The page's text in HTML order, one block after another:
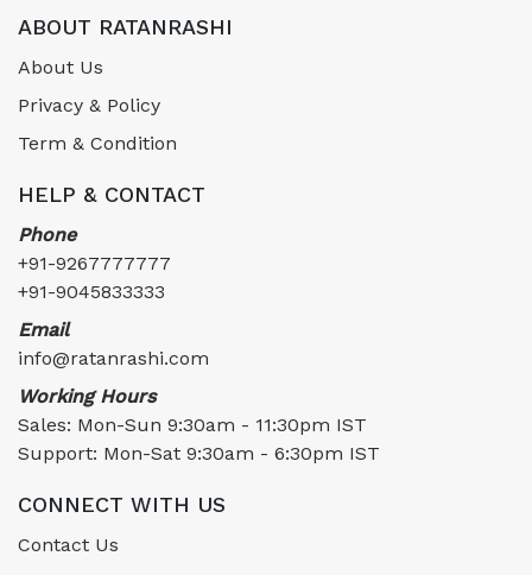
ABOUT RATANRASHI
About Us
Privacy & Policy
Term & Condition
HELP & CONTACT
Phone
+91-9267777777
+91-9045833333
Email
info@ratanrashi.com
Working Hours
Sales: Mon-Sun 9:30am - 11:30pm IST
Support: Mon-Sat 9:30am - 6:30pm IST
CONNECT WITH US
Contact Us